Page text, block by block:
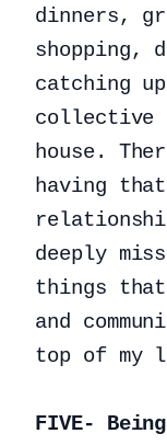
dinners,
shopping,
catching
collective
house.
having
deeply
things
and
top of my
FIVE-